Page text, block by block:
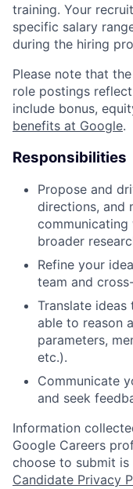
training. Your
specific salary
during the hiring
Please note that
role postings
include bonus,
benefits at Google.
Responsibilities
Propose and
directions, and
broader
Refine your
team and
Translate
able to reason
parameters,
etc.).
Communicate
and seek
Information
Google Careers
choose to submit
Candidate Privacy